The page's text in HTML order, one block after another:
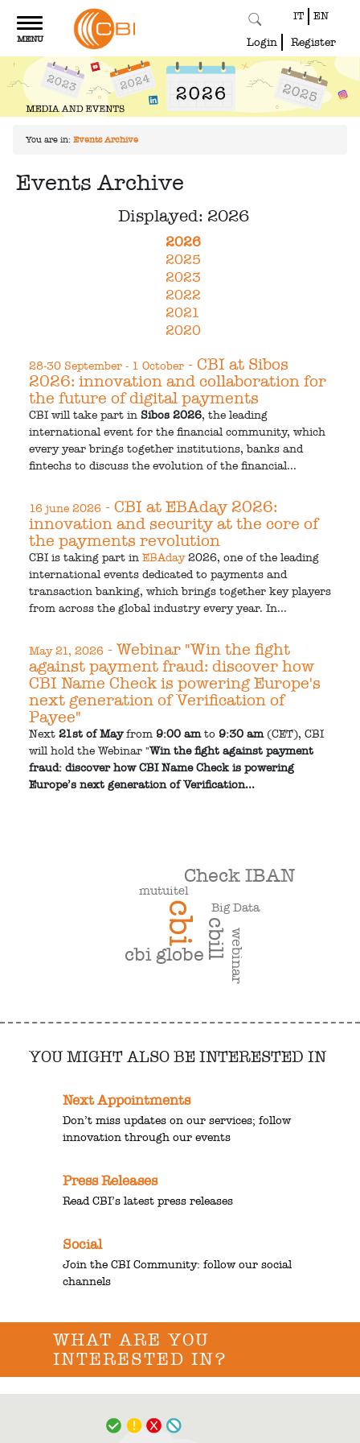
Toggle
navigation
MENU
IT EN
Login Register
You are in: Events Archive
Events Archive
Displayed: 2026
2026
2025
2023
2022
2021
2020
28-30 September - 1 October - CBI at Sibos
2026: innovation and collaboration for
the future of digital payments
CBI will take part in Sibos 2026, the leading
international event for the financial community, which
every year brings together institutions, banks and
fintechs to discuss the evolution of the financial...
16 june 2026 - CBI at EBAday 2026:
innovation and security at the core of
the payments revolution
CBI is taking part inEBAday2026, one of the leading
international events dedicated to payments and
transaction banking, which brings together key players
from across the global industry every year. In...
May 21, 2026 - Webinar "Win the fight
against payment fraud: discover how
CBI Name Check is powering Europe's
next generation of Verification of
Payee"
Next21st of Mayfrom9:00 amto9:30 am(CET), CBI
will hold the Webinar "Win the fight against payment
fraud: discover how CBI Name Check is powering
Europe’s next generation of Verification...
cbi cbill
cbi globe
Check IBAN
webinar
mutuitel
Big Data
YOU MIGHT ALSO BE INTERESTED IN
Next Appointments
Don’t miss updates on our services; follow
innovation through our events
Press Releases
Read CBI’s latest press releases
Social
Join the CBI Community: follow our social
channels
WHAT ARE YOU
INTERESTED IN?